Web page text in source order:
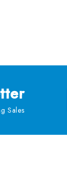
Sales